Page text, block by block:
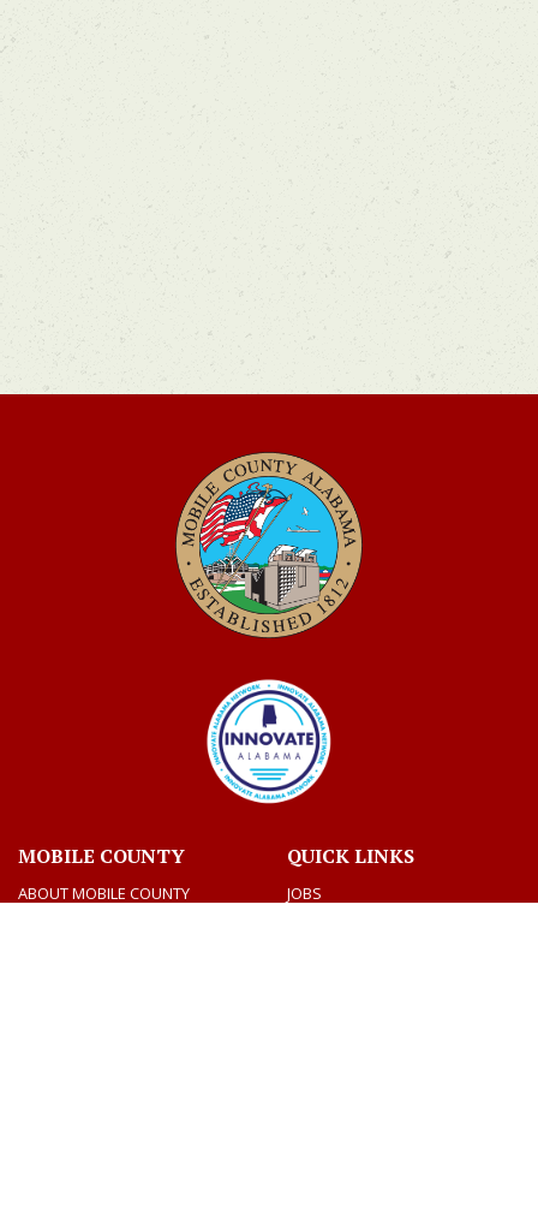
MOBILE COUNTY
ABOUT MOBILE COUNTY
QUICK LINKS
JOBS